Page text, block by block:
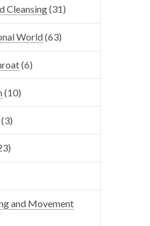
Cleansing(31)
World(63)
(6)
(10)
and Movement